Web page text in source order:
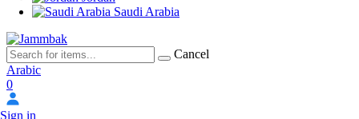
Saudi Arabia
Cancel
Arabic
0
Sign in